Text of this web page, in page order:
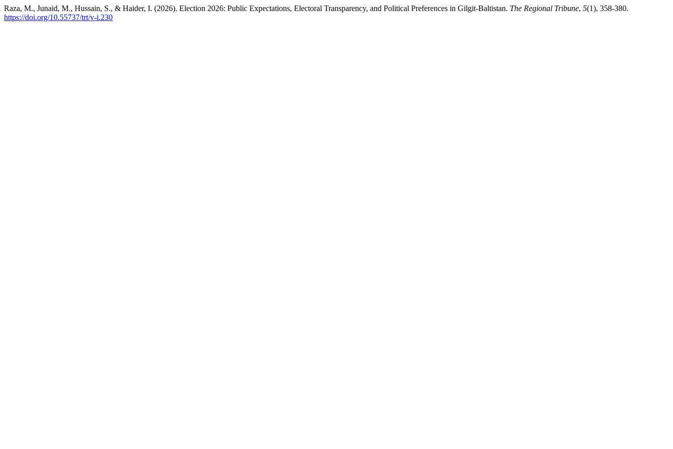
Raza, M., Junaid, M., Hussain, S., & Haider, I. (2026). Election 2026: Public Expectations, Electoral Transparency, and Political Preferences in Gilgit-Baltistan. The Regional Tribune, 5(1), 358-380.
https://doi.org/10.55737/trt/v-i.230